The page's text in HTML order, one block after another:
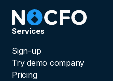
Services
Sign-up
Try demo company
Pricing